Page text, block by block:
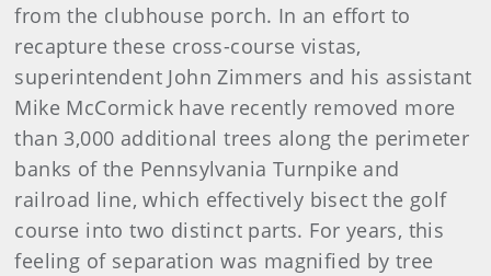
from the clubhouse porch. In an effort to
recapture these cross-course vistas,
superintendent John Zimmers and his assistant
Mike McCormick have recently removed more
than 3,000 additional trees along the perimeter
banks of the Pennsylvania Turnpike and
railroad line, which effectively bisect the golf
course into two distinct parts. For years, this
feeling of separation was magnified by tree